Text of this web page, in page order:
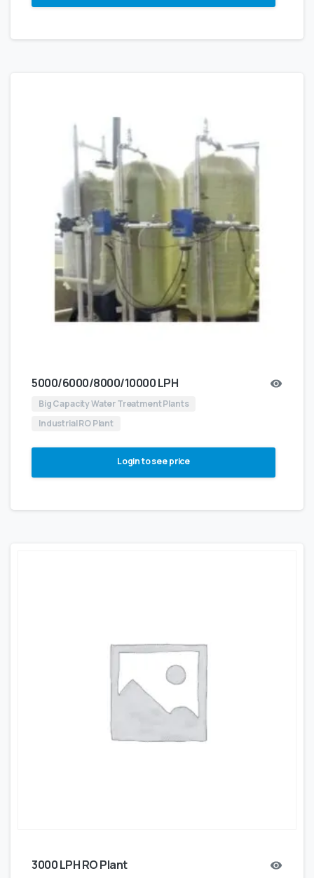
5000/6000/8000/10000 LPH
Big Capacity Water Treatment Plants
Industrial RO Plant
Login to see price
3000 LPH RO Plant